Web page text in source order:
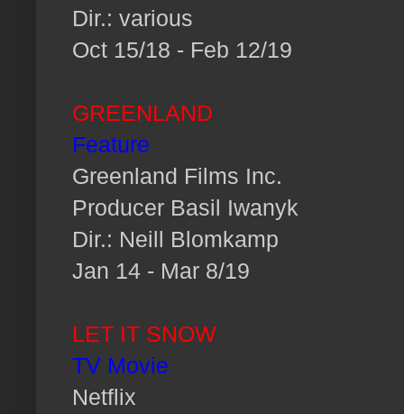
Dir.: various
Oct 15/18 - Feb 12/19
GREENLAND
Feature
Greenland Films Inc.
Producer Basil Iwanyk
Dir.: Neill Blomkamp
Jan 14 - Mar 8/19
LET IT SNOW
TV Movie
Netflix